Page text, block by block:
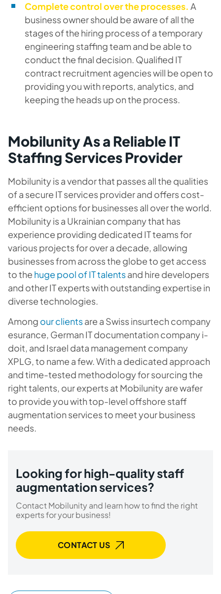
Complete control over the processes. A
business owner should be aware of all the
stages of the hiring process of a temporary
engineering staffing team and be able to
conduct the final decision. Qualified IT
contract recruitment agencies will be open to
providing you with reports, analytics, and
keeping the heads up on the process.
Mobilunity As a Reliable IT
Staffing Services Provider
Mobilunity is a vendor that passes all the qualities
of a secure IT services provider and offers cost-
efficient options for businesses all over the world.
Mobilunity is a Ukrainian company that has
experience providing dedicated IT teams for
various projects for over a decade, allowing
businesses from across the globe to get access
to the huge pool of IT talentsand hire developers
and other IT experts with outstanding expertise in
diverse technologies.
Among our clientsare a Swiss insurtech company
esurance, German IT documentation company i-
doit, and Israel data management company
XPLG, to name a few. With a dedicated approach
and time-tested methodology for sourcing the
right talents, our experts at Mobilunity are wafer
to provide you with top-level offshore staff
augmentation services to meet your business
needs.
Looking for high-quality staff
augmentation services?
Contact Mobilunity and learn how to find the right
experts for your business!
CONTACT US